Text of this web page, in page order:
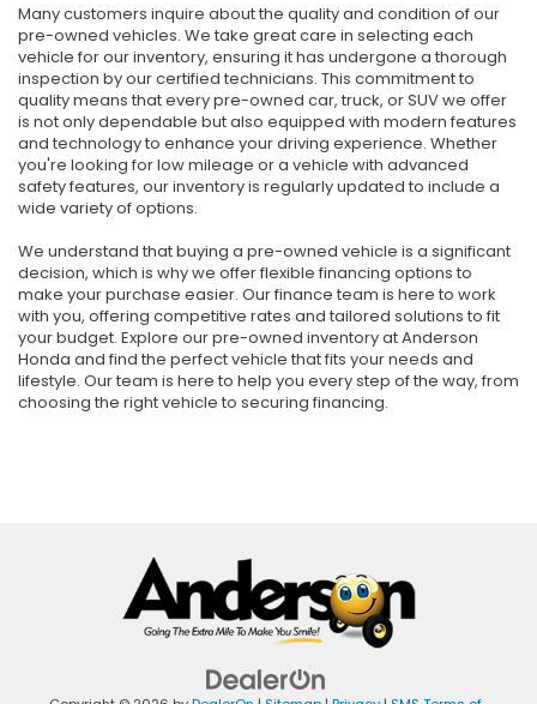
Many customers inquire about the quality and condition of our
pre-owned vehicles. We take great care in selecting each
vehicle for our inventory, ensuring it has undergone a thorough
inspection by our certified technicians. This commitment to
quality means that every pre-owned car, truck, or SUV we offer
is not only dependable but also equipped with modern features
and technology to enhance your driving experience. Whether
you're looking for low mileage or a vehicle with advanced
safety features, our inventory is regularly updated to include a
wide variety of options.
We understand that buying a pre-owned vehicle is a significant
decision, which is why we offer flexible financing options to
make your purchase easier. Our finance team is here to work
with you, offering competitive rates and tailored solutions to fit
your budget. Explore our pre-owned inventory at Anderson
Honda and find the perfect vehicle that fits your needs and
lifestyle. Our team is here to help you every step of the way, from
choosing the right vehicle to securing financing.